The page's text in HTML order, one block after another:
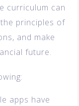
curriculum can
principles of
and make
future.
apps have